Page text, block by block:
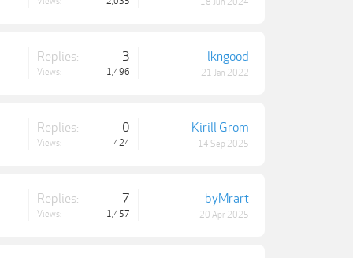
Replies: 3
Views: 1,496
lkngood
21 Jan 2022
Replies: 0
Views: 424
Kirill Grom
14 Sep 2025
Replies: 7
Views: 1,457
byMrart
20 Apr 2025